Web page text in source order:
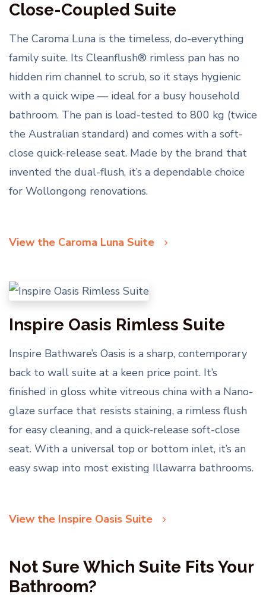
Close-Coupled Suite
The Caroma Luna is the timeless, do-everything
family suite. Its Cleanflush® rimless pan has no
hidden rim channel to scrub, so it stays hygienic
with a quick wipe — ideal for a busy household
bathroom. The pan is load-tested to 800 kg (twice
the Australian standard) and comes with a soft-
close quick-release seat. Made by the brand that
invented the dual-flush, it’s a dependable choice
for Wollongong renovations.
View the Caroma Luna Suite
Inspire Oasis Rimless Suite
Inspire Bathware’s Oasis is a sharp, contemporary
back to wall suite at a keen price point. It’s
finished in gloss white vitreous china with a Nano-
glaze surface that resists staining, a rimless flush
for easy cleaning, and a quick-release soft-close
seat. With a universal top or bottom inlet, it’s an
easy swap into most existing Illawarra bathrooms.
View the Inspire Oasis Suite
Not Sure Which Suite Fits Your
Bathroom?